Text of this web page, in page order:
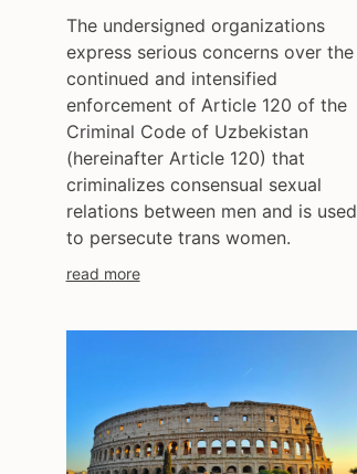
The undersigned organizations
express serious concerns over the
continued and intensified
enforcement of Article 120 of the
Criminal Code of Uzbekistan
(hereinafter Article 120) that
criminalizes consensual sexual
relations between men and is used
to persecute trans women.
read more